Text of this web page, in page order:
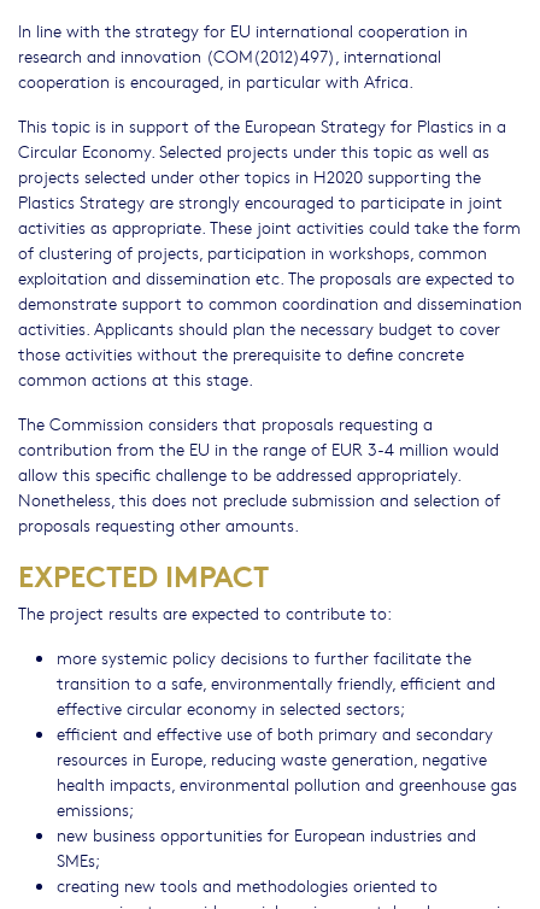
In line with the strategy for EU international cooperation in
research and innovation (COM(2012)497), international
cooperation is encouraged, in particular with Africa.
This topic is in support of the European Strategy for Plastics in a
Circular Economy. Selected projects under this topic as well as
projects selected under other topics in H2020 supporting the
Plastics Strategy are strongly encouraged to participate in joint
activities as appropriate. These joint activities could take the form
of clustering of projects, participation in workshops, common
exploitation and dissemination etc. The proposals are expected to
demonstrate support to common coordination and dissemination
activities. Applicants should plan the necessary budget to cover
those activities without the prerequisite to define concrete
common actions at this stage.
The Commission considers that proposals requesting a
contribution from the EU in the range of EUR 3-4 million would
allow this specific challenge to be addressed appropriately.
Nonetheless, this does not preclude submission and selection of
proposals requesting other amounts.
EXPECTED IMPACT
The project results are expected to contribute to:
more systemic policy decisions to further facilitate the
transition to a safe, environmentally friendly, efficient and
effective circular economy in selected sectors;
efficient and effective use of both primary and secondary
resources in Europe, reducing waste generation, negative
health impacts, environmental pollution and greenhouse gas
emissions;
new business opportunities for European industries and
SMEs;
creating new tools and methodologies oriented to